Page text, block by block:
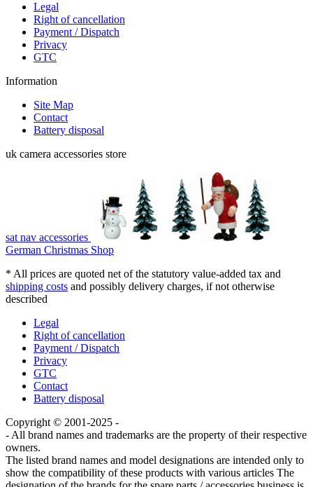
Legal
Right of cancellation
Payment / Dispatch
Privacy
GTC
Information
Site Map
Contact
Battery disposal
uk camera accessories store
sat nav accessories
German Christmas Shop
* All prices are quoted net of the statutory value-added tax and
shipping costs and possibly delivery charges, if not otherwise
described
Legal
Right of cancellation
Payment / Dispatch
Privacy
GTC
Contact
Battery disposal
Copyright © 2001-2025 -
- All brand names and trademarks are the property of their respective
owners.
The listed brand names and model designations are intended only to
show the compatibility of these products with various articles The